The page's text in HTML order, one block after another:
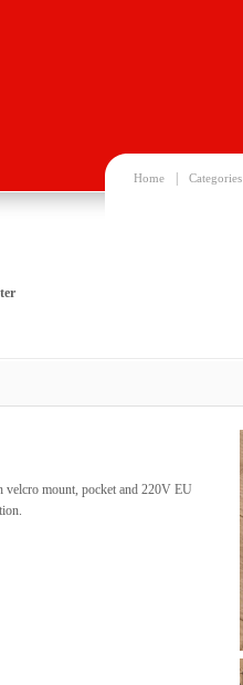
Home Categories
velcro mount, pocket and 220V EU